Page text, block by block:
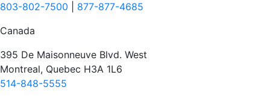
803-802-7500
877-877-4685
Canada
395 De Maisonneuve Blvd. West
Montreal, Quebec H3A 1L6
514-848-5555